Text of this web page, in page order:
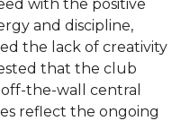
with the positive
and discipline,
the lack of creativity
that the club
the-wall central
reflect the ongoing